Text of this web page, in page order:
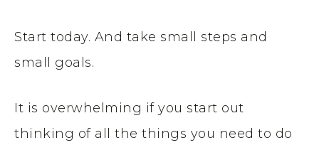
Start today. And take small steps and
small goals.
It is overwhelming if you start out
thinking of all the things you need to do